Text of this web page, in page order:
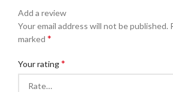
Add a review
Your email address will not be published.
marked *
Your rating*